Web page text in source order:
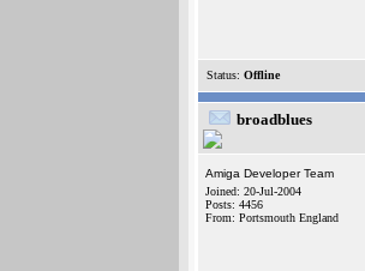
Status: Offline
broadblues
Amiga Developer Team
Joined: 20-Jul-2004
Posts: 4456
From: Portsmouth England